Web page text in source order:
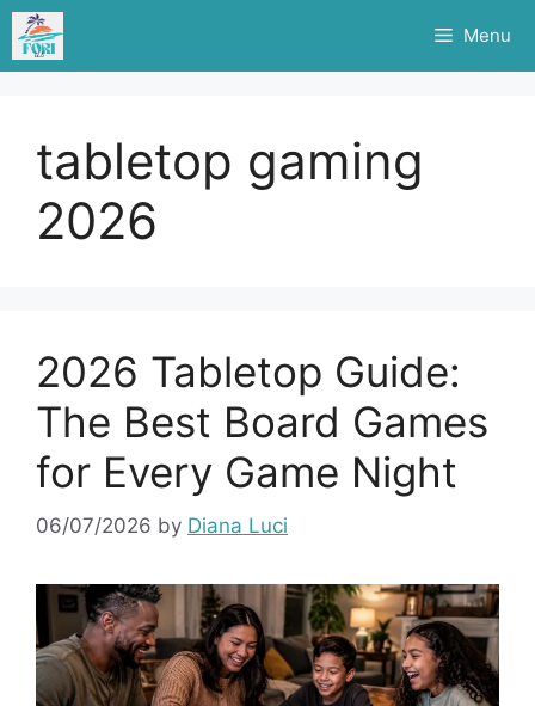
Skip
content
Menu
tabletop gaming
2026
2026 Tabletop Guide:
The Best Board Games
for Every Game Night
06/07/2026 by Diana Luci